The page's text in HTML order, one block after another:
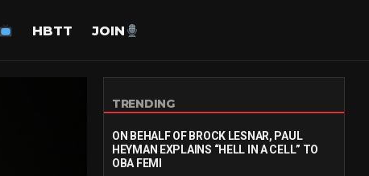
HBTT JOIN
TRENDING
ON BEHALF OF BROCK LESNAR, PAUL
HEYMAN EXPLAINS “HELL IN A CELL” TO
OBA FEMI